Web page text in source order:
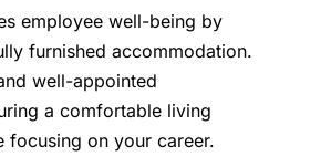
employee well-being by
furnished accommodation.
well-appointed
a comfortable living
focusing on your career.